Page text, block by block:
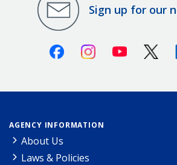
Sign up for our
FacebookInstagramYoutube X
AGENCY INFORMATION
About Us
Laws & Policies